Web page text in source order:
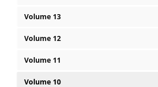
Volume 13
Volume 12
Volume 11
Volume 10